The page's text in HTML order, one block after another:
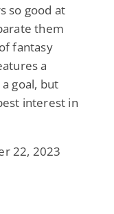
so good at
them
fantasy
a
goal, but
interest in
22, 2023